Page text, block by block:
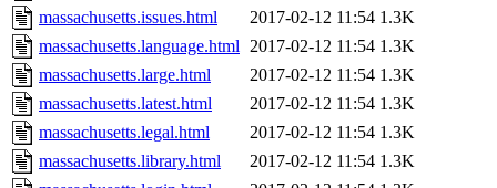
massachusetts.issues.html
2017-02-12 11:54 1.3K
massachusetts.language.html 2017-02-12 11:54 1.3K
massachusetts.large.html
2017-02-12 11:54 1.3K
massachusetts.latest.html
2017-02-12 11:54 1.3K
massachusetts.legal.html
2017-02-12 11:54 1.3K
massachusetts.library.html
2017-02-12 11:54 1.3K